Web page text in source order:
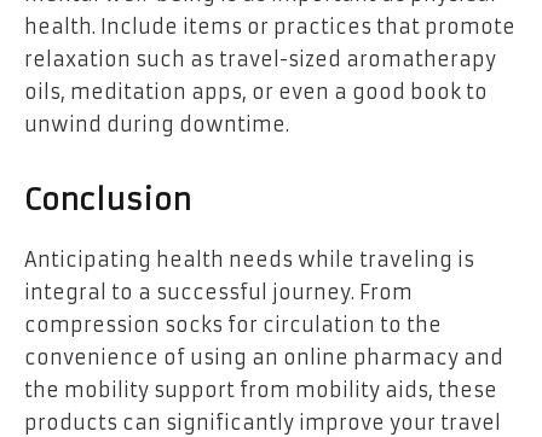
health. Include items or practices that promote
relaxation such as travel-sized aromatherapy
oils, meditation apps, or even a good book to
unwind during downtime.
Conclusion
Anticipating health needs while traveling is
integral to a successful journey. From
compression socks for circulation to the
convenience of using an online pharmacy and
the mobility support from mobility aids, these
products can significantly improve your travel